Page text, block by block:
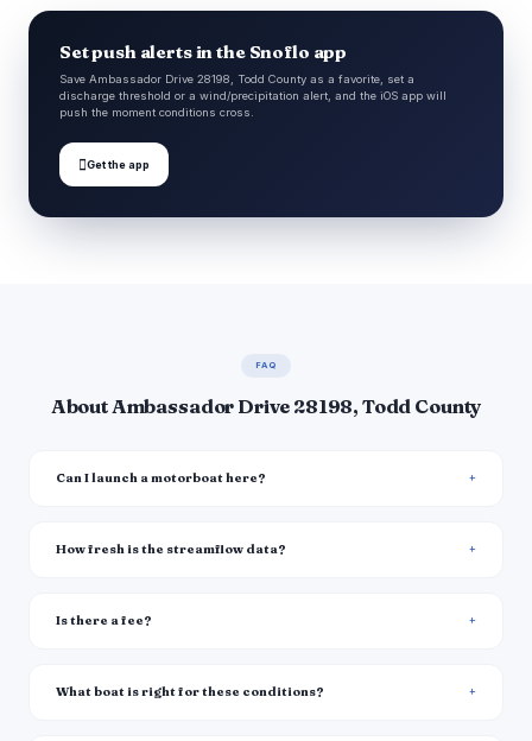
Set push alerts in the Snoflo app
Save Ambassador Drive 28198, Todd County as a favorite, set a
discharge threshold or a wind/precipitation alert, and the iOS app will
push the moment conditions cross.
Get the app
FAQ
About Ambassador Drive 28198, Todd County
Can I launch a motorboat here?
How fresh is the streamflow data?
Is there a fee?
What boat is right for these conditions?